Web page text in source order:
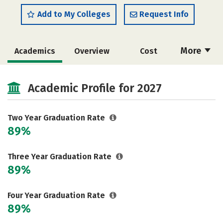
Add to My Colleges Request Info
More
Academics Overview Cost
Academic Profile for 2027
Two Year Graduation Rate
89%
Three Year Graduation Rate
89%
Four Year Graduation Rate
89%